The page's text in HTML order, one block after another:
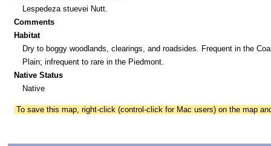
Lespedeza stuevei Nutt.
Comments
Habitat
Dry to boggy woodlands, clearings, and roadsides. Frequent in the
Plain; infrequent to rare in the Piedmont.
Native Status
Native
To save this map, right-click (control-click for Mac users) on the map